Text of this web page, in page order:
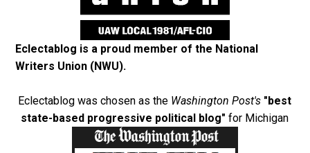
Eclectablog is a proud member of the National
Writers Union (NWU).
Eclectablog was chosen as the Washington Post's "best
state-based progressive political blog" for Michigan